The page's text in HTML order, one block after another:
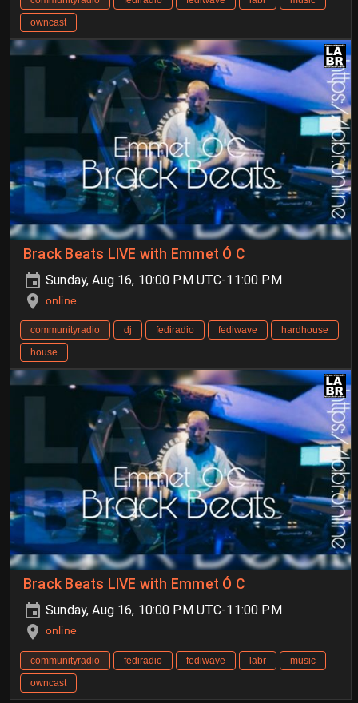
owncast
Brack Beats LIVE with Emmet Ó C
Sunday, Aug 16, 10:00 PM UTC-11:00 PM
online
communityradio dj fediradio fediwave
hardhouse
house
Brack Beats LIVE with Emmet Ó C
Sunday, Aug 16, 10:00 PM UTC-11:00 PM
online
communityradio fediradio fediwave labr
music
owncast